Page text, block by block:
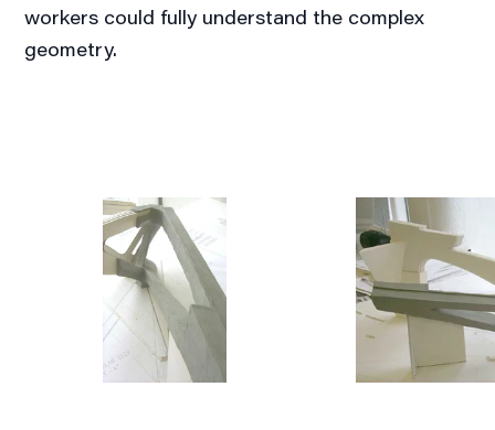
workers could fully understand the complex
geometry.